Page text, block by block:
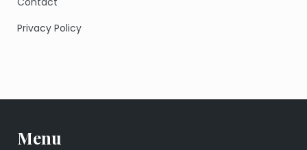
Privacy Policy
Menu